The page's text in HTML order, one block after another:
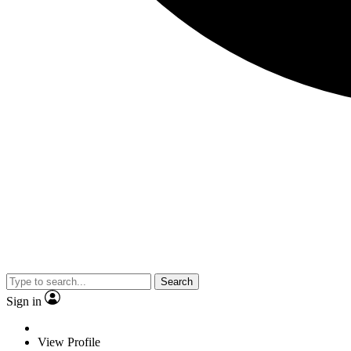
Search
Sign in
View Profile